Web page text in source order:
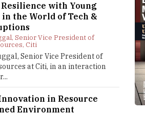
with Young
in the World of Tech &
Senior Vice President of
Citi
Senior Vice President of
at Citi, in an interaction
in Resource
Environment